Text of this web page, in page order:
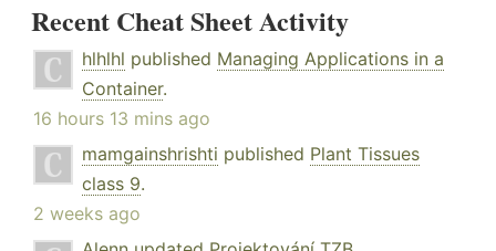
Recent Cheat Sheet Activity
hlhlhl published Managing Applications in a
Container.
16 hours 13 mins ago
mamgainshrishti published Plant Tissues
class 9.
2 weeks ago